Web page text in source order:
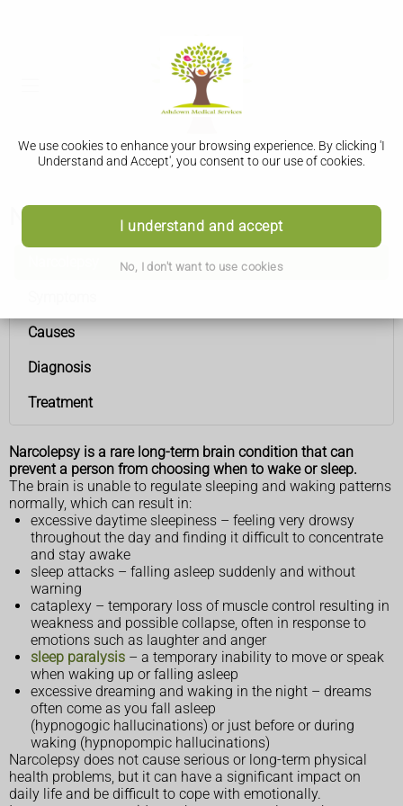
We use cookies to enhance your browsing experience. By clicking 'I
Understand and Accept', you consent to our use of cookies.
I understand and accept
No, I don't want to use cookies
Narcolepsy
Causes
Diagnosis
Treatment
Narcolepsy is a rare long-term brain condition that can
prevent a person from choosing when to wake or sleep.
The brain is unable to regulate sleeping and waking patterns
normally, which can result in:
excessive daytime sleepiness – feeling very drowsy
throughout the day and finding it difficult to concentrate
and stay awake
sleep attacks – falling asleep suddenly and without
warning
cataplexy – temporary loss of muscle control resulting in
weakness and possible collapse, often in response to
emotions such as laughter and anger
sleep paralysis – a temporary inability to move or speak
when waking up or falling asleep
excessive dreaming and waking in the night – dreams
often come as you fall asleep
(hypnogogic hallucinations) or just before or during
waking (hypnopompic hallucinations)
Narcolepsy does not cause serious or long-term physical
health problems, but it can have a significant impact on
daily life and be difficult to cope with emotionally.